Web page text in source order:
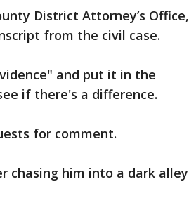
District Attorney’s Office,
from the civil case.
and put it in the
if there's a difference.
for comment.
chasing him into a dark alley